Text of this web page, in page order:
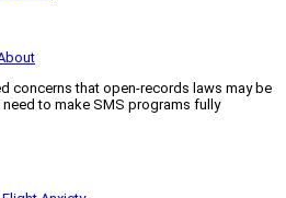
concerns that open-records laws may be
to make SMS programs fully